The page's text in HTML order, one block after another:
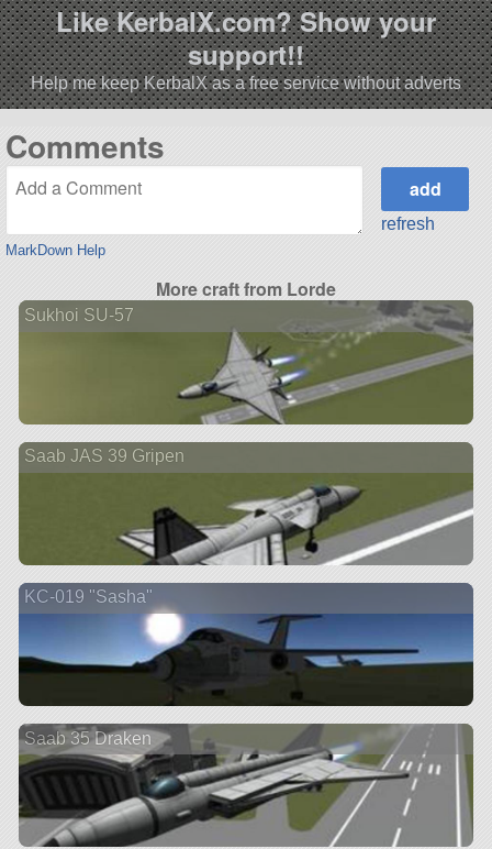
Like KerbalX.com? Show your
support!!
Help me keep KerbalX as a free service without adverts
Comments
MarkDown Help
refresh
More craft from Lorde
Sukhoi SU-57
Saab JAS 39 Gripen
KC-019 "Sasha"
Saab 35 Draken